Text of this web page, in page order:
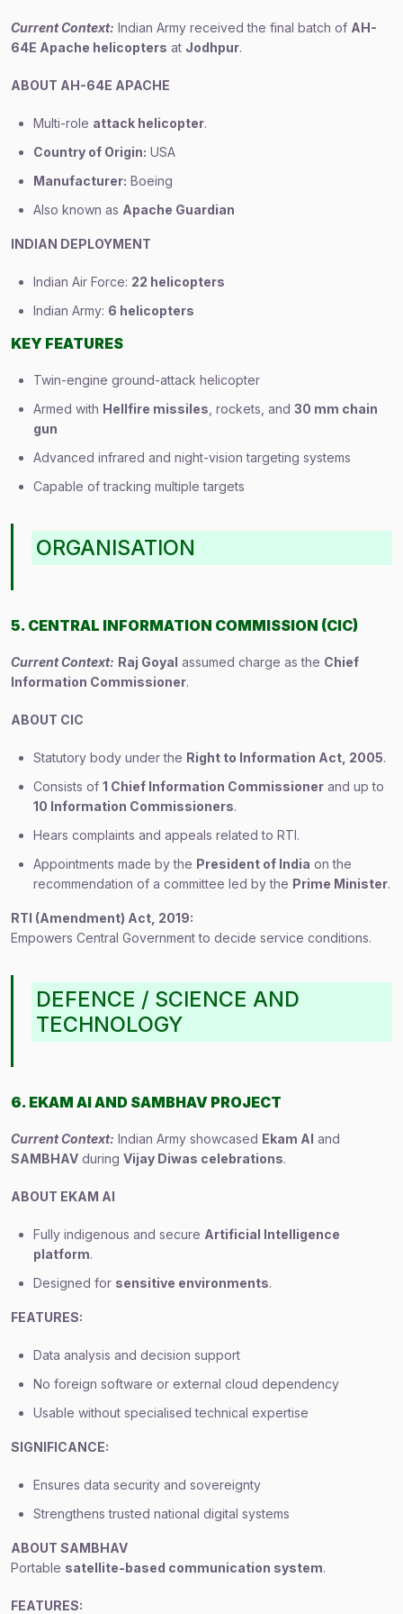
Current Context: Indian Army received the final batch of AH-
64E Apache helicopters at Jodhpur.
ABOUT AH-64E APACHE
Multi-role attack helicopter.
Country of Origin: USA
Manufacturer: Boeing
Also known as Apache Guardian
INDIAN DEPLOYMENT
Indian Air Force: 22 helicopters
Indian Army: 6 helicopters
KEY FEATURES
Twin-engine ground-attack helicopter
Armed with Hellfire missiles , rockets, and 30 mm chain
gun
Advanced infrared and night-vision targeting systems
Capable of tracking multiple targets
ORGANISATION
5. CENTRAL INFORMATION COMMISSION (CIC)
Current Context: Raj Goyal assumed charge as the Chief
Information Commissioner.
ABOUT CIC
Statutory body under the Right to Information Act, 2005.
Consists of 1 Chief Information Commissioner and up to
10 Information Commissioners.
Hears complaints and appeals related to RTI.
Appointments made by the President of India on the
recommendation of a committee led by the Prime Minister.
RTI (Amendment) Act, 2019:
Empowers Central Government to decide service conditions.
DEFENCE / SCIENCE AND
TECHNOLOGY
6. EKAM AI AND SAMBHAV PROJECT
Current Context: Indian Army showcased Ekam AI and
SAMBHAV during Vijay Diwas celebrations.
ABOUT EKAM AI
Fully indigenous and secure Artificial Intelligence
platform.
Designed for sensitive environments.
FEATURES:
Data analysis and decision support
No foreign software or external cloud dependency
Usable without specialised technical expertise
SIGNIFICANCE:
Ensures data security and sovereignty
Strengthens trusted national digital systems
ABOUT SAMBHAV
Portable satellite-based communication system.
FEATURES: